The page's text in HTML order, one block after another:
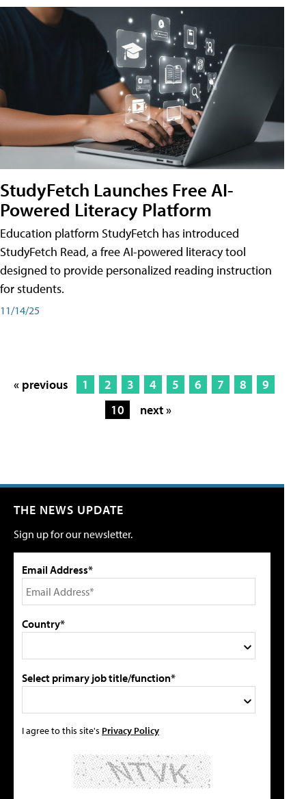
StudyFetch Launches Free AI-
Powered Literacy Platform
Education platform StudyFetch has introduced
StudyFetch Read, a free AI-powered literacy tool
designed to provide personalized reading instruction
for students.
11/14/25
« previous 1 2 3 4 5 6 7 8
9
10
next »
THE NEWS UPDATE
Sign up for our newsletter.
Email Address*
Country*
Select primary job title/function*
I agree to this site's Privacy Policy